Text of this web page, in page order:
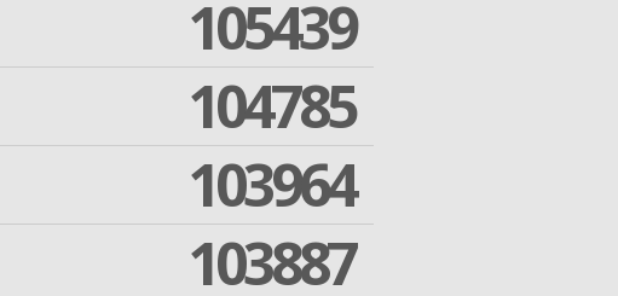
105439
104785
103964
103887